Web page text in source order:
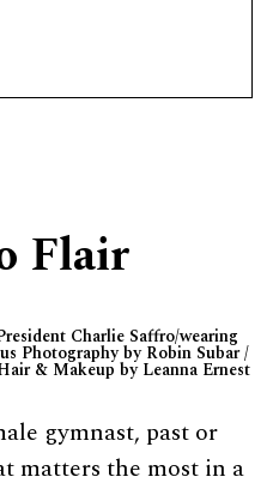
Flair
Charlie Saffro/wearing
Photography by Robin Subar /
& Makeup by Leanna Ernest
gymnast, past or
matters the most in a